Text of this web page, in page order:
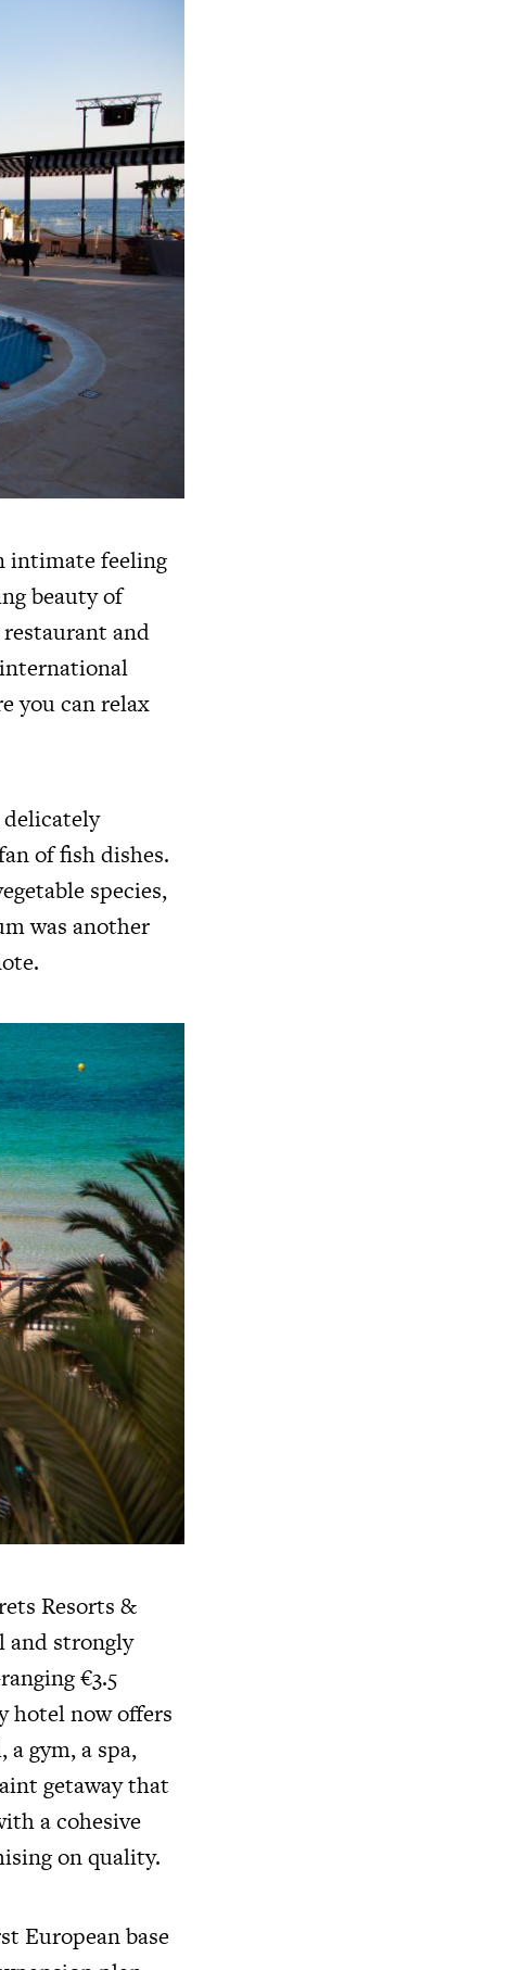
intimate feeling
beauty of
and
you can relax
delicately
of fish dishes.
species,
was another
Resorts &
and strongly
€3.5
hotel now offers
gym, a spa,
getaway that
a cohesive
on quality.
European base